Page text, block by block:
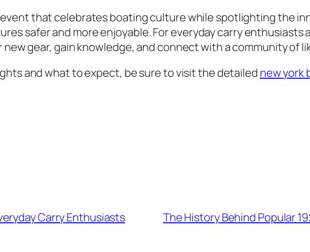
event that celebrates boating culture while spotlighting the
safer and more enjoyable. For everyday carry enthusiasts
gear, gain knowledge, and connect with a community of
and what to expect, be sure to visit the detailed new york
Carry Enthusiasts The History Behind Popular